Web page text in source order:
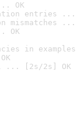
OK
entries ...
mismatches ...
OK
in
... [2s/2s] OK